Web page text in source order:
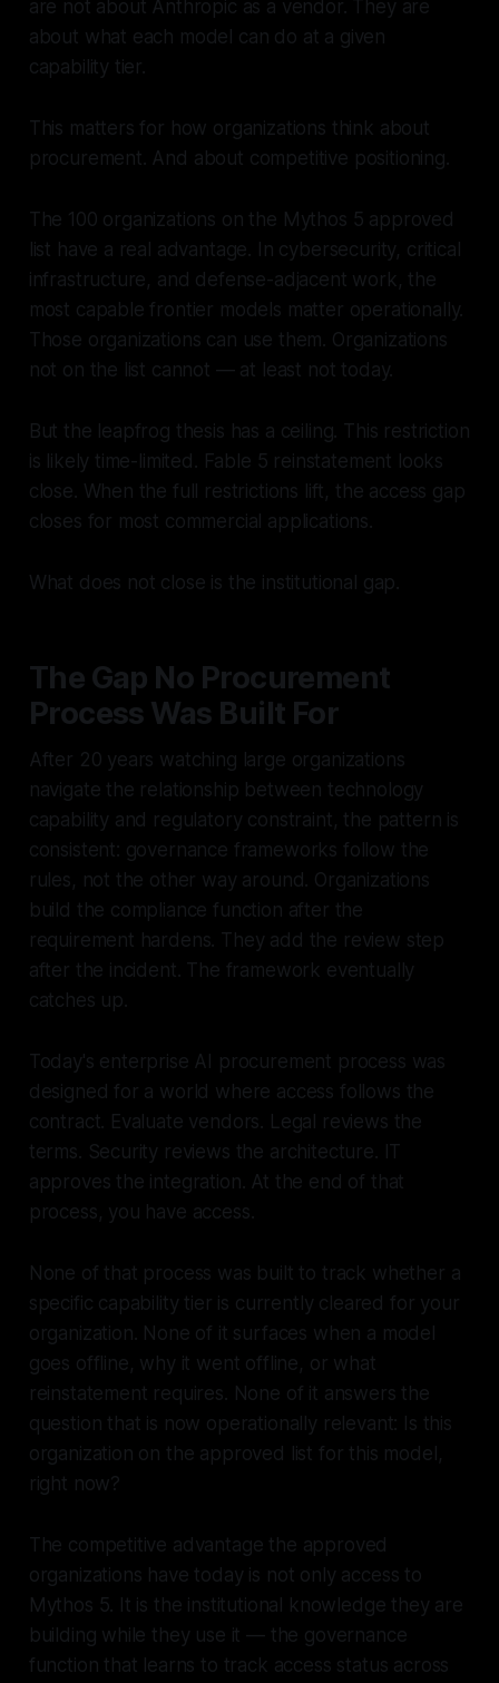
are not about Anthropic as a vendor. They are
about what each model can do at a given
capability tier.
This matters for how organizations think about
procurement. And about competitive positioning.
The 100 organizations on the Mythos 5 approved
list have a real advantage. In cybersecurity, critical
infrastructure, and defense-adjacent work, the
most capable frontier models matter operationally.
Those organizations can use them. Organizations
not on the list cannot — at least not today.
But the leapfrog thesis has a ceiling. This restriction
is likely time-limited. Fable 5 reinstatement looks
close. When the full restrictions lift, the access gap
closes for most commercial applications.
What does not close is the institutional gap.
The Gap No Procurement
Process Was Built For
After 20 years watching large organizations
navigate the relationship between technology
capability and regulatory constraint, the pattern is
consistent: governance frameworks follow the
rules, not the other way around. Organizations
build the compliance function after the
requirement hardens. They add the review step
after the incident. The framework eventually
catches up.
Today's enterprise AI procurement process was
designed for a world where access follows the
contract. Evaluate vendors. Legal reviews the
terms. Security reviews the architecture. IT
approves the integration. At the end of that
process, you have access.
None of that process was built to track whether a
specific capability tier is currently cleared for your
organization. None of it surfaces when a model
goes offline, why it went offline, or what
reinstatement requires. None of it answers the
question that is now operationally relevant: Is this
organization on the approved list for this model,
right now?
The competitive advantage the approved
organizations have today is not only access to
Mythos 5. It is the institutional knowledge they are
building while they use it — the governance
function that learns to track access status across